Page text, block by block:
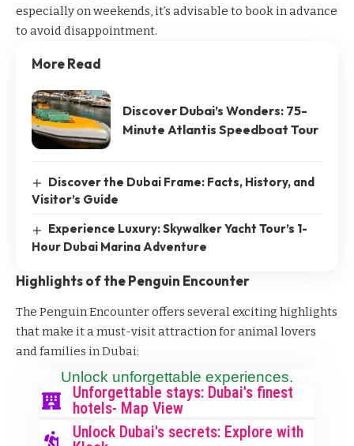
especially on weekends, it’s advisable to book in advance
to avoid disappointment.
More Read
Discover Dubai’s Wonders: 75-
Minute Atlantis Speedboat Tour
Discover the Dubai Frame: Facts, History, and
Visitor’s Guide
Experience Luxury: Skywalker Yacht Tour’s 1-
Hour Dubai Marina Adventure
Highlights of the Penguin Encounter
The Penguin Encounter offers several exciting highlights
that make it a must-visit attraction for animal lovers
and families in Dubai:
Unlock unforgettable experiences.
Unforgettable stays: Dubai's finest
hotels- Map View
Unlock Dubai's secrets: Explore with